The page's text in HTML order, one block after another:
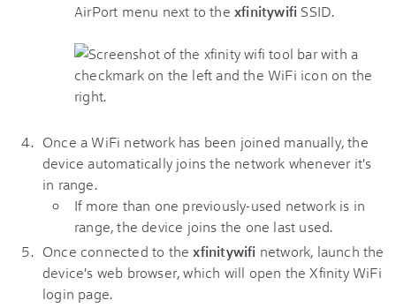
AirPort menu next to the xfinitywifi SSID.
Once a WiFi network has been joined manually, the
device automatically joins the network whenever it's
in range.
If more than one previously-used network is in
range, the device joins the one last used.
Once connected to thexfinitywifi network, launch the
device's web browser, which will open the Xfinity WiFi
login page.